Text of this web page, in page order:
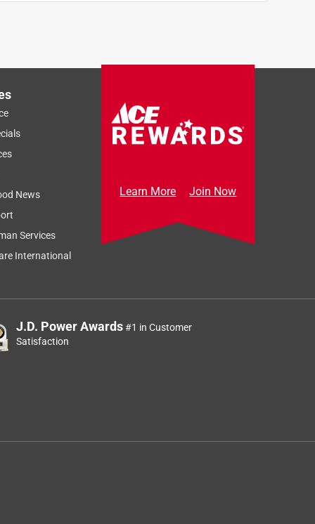
News
Services
International
Learn More Join Now
J.D. Power Awards#1 in Customer
Satisfaction